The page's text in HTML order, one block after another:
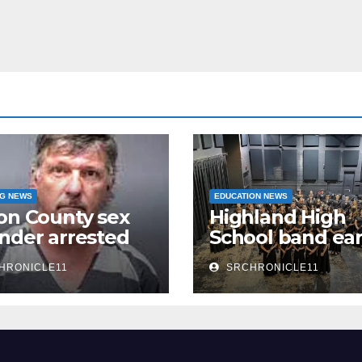
NEWS
County sex
arrested
EDUCATION NEWS
Highland High
School band
third 4A State
Honor
title
SRCHRONICLE11